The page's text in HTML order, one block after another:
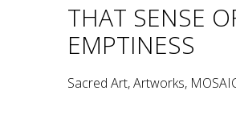
THAT SENSE
EMPTINESS
Sacred Art, Artworks,